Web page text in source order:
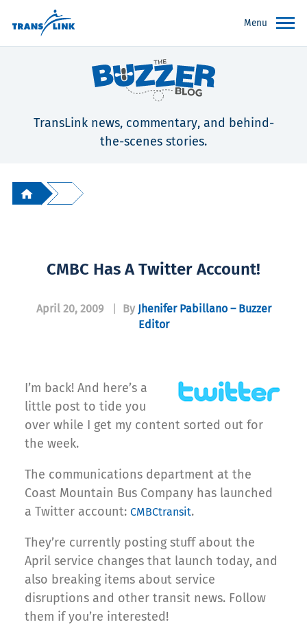
Menu
TransLink news, commentary, and behind-
the-scenes stories.
CMBC Has A Twitter Account!
April 20, 2009 By Jhenifer Pabillano – Buzzer
Editor
I’m back! And here’s a
little post to tide you
over while I get my content sorted out for
the week.
The communications department at the
Coast Mountain Bus Company has launched
a Twitter account: CMBCtransit.
They’re currently posting stuff about the
April service changes that launch today, and
also breaking items about service
disruptions and other transit news. Follow
them if you’re interested!